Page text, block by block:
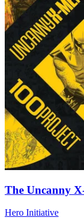
The Uncanny
Hero Initiative